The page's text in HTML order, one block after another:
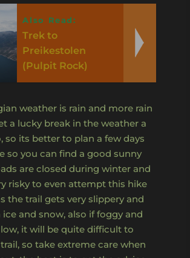
Also Read:
Trek to
Preikestolen
(Pulpit Rock)
weather is rain and more rain
a lucky break in the weather a
so its better to plan a few days
so you can find a good sunny
are closed during winter and
risky to even attempt this hike
the trail gets very slippery and
and snow, also if foggy and
it will be quite difficult to
so take extreme care when